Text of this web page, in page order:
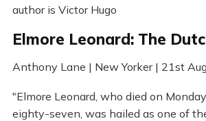
author is Victor Hugo
Elmore Leonard: The
Anthony Lane | New Yorker | 21st
"Elmore Leonard, who died on
eighty-seven, was hailed as one of